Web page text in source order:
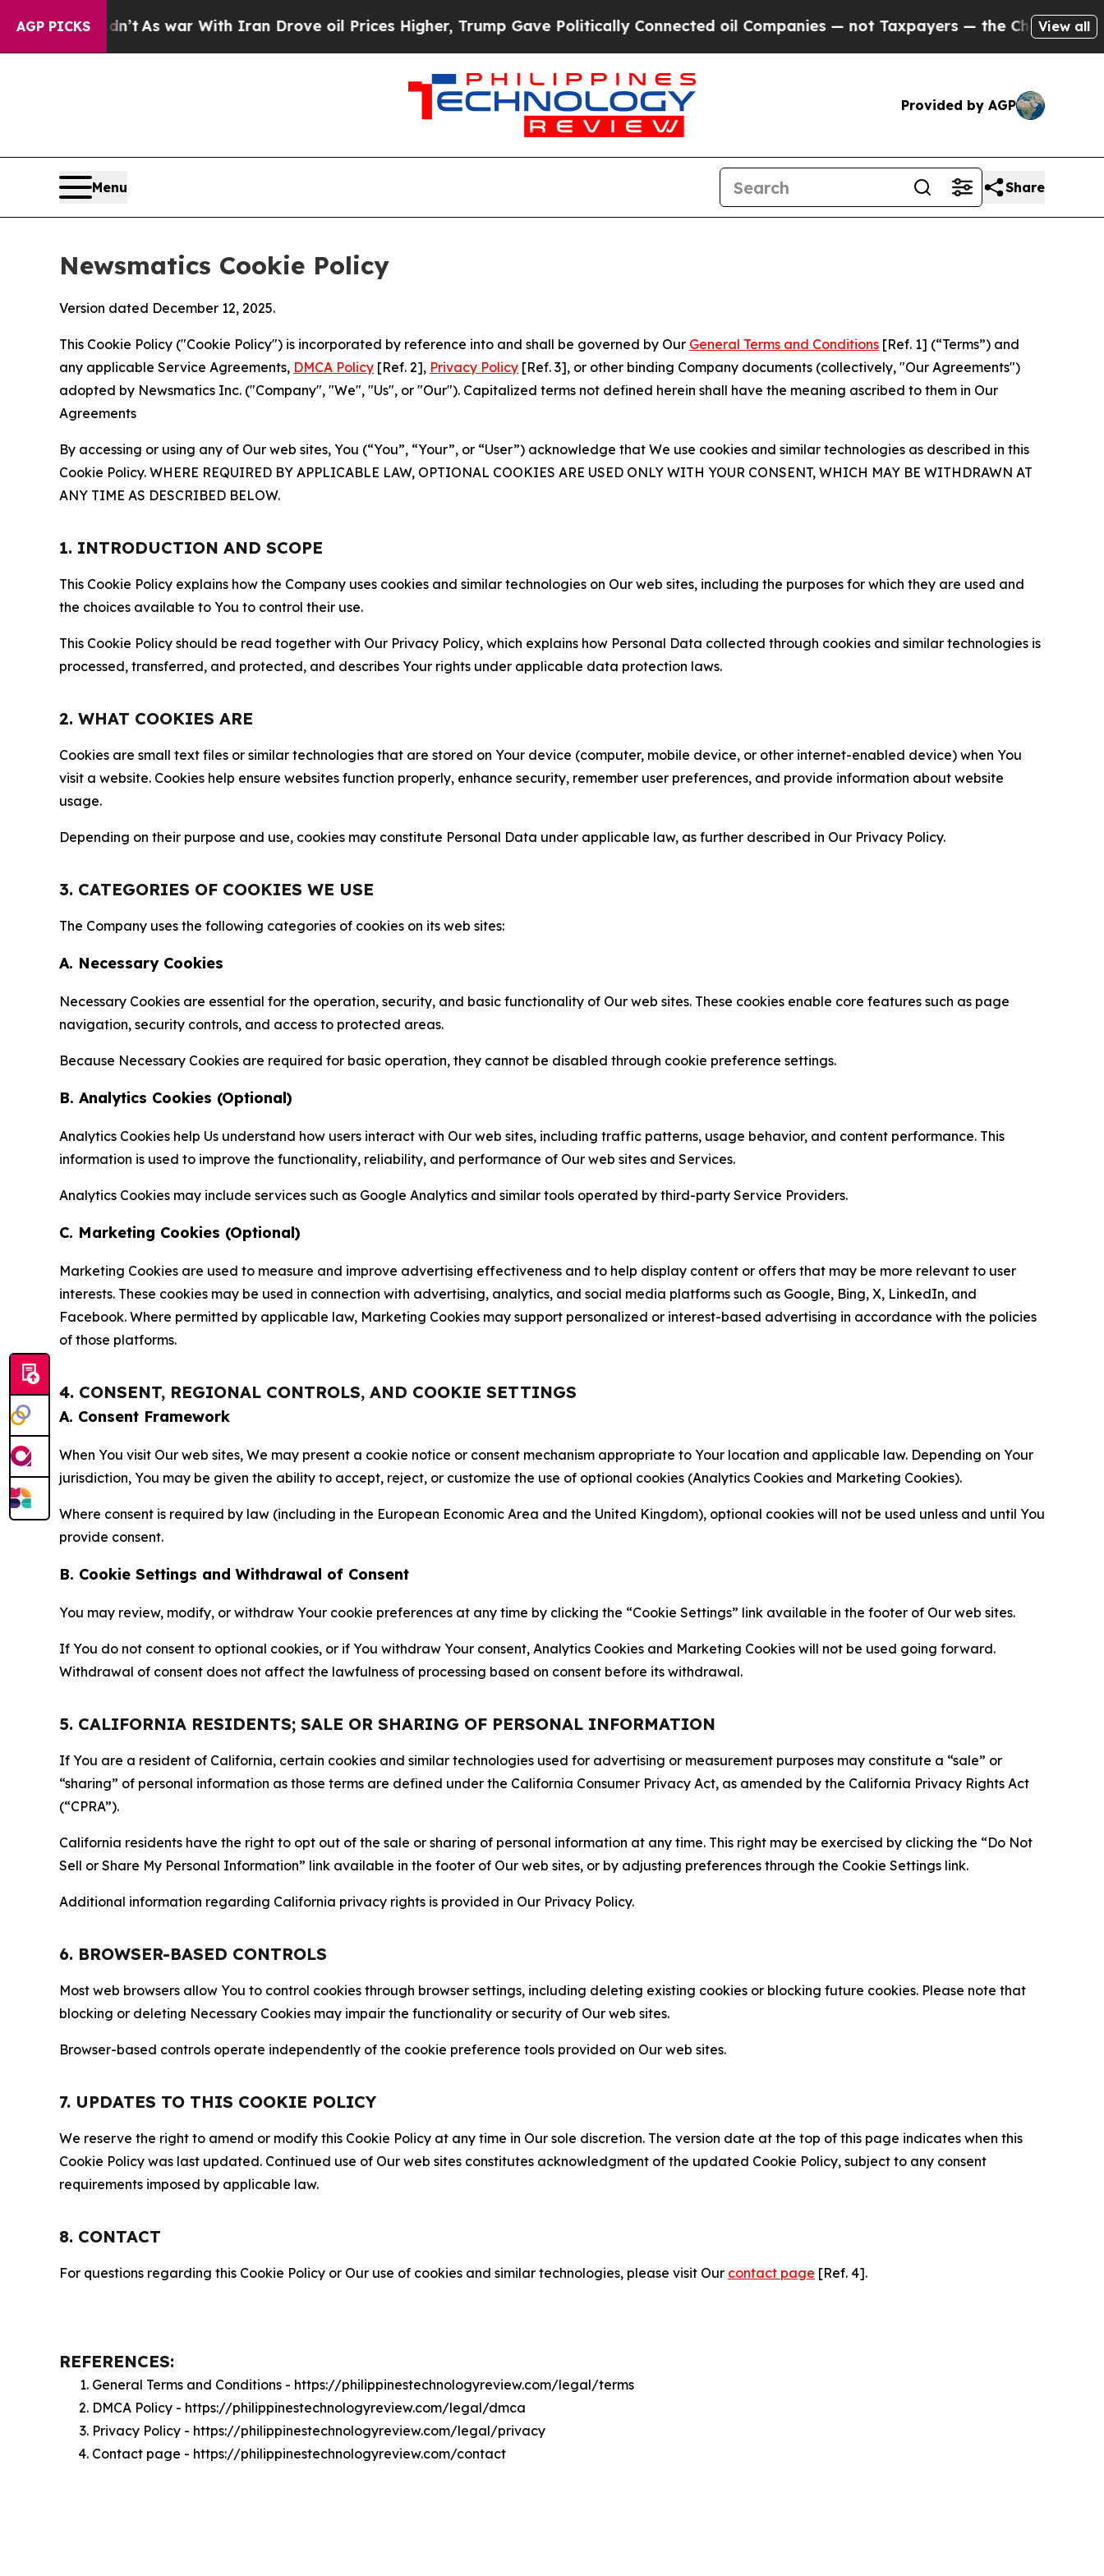
AGP PICKS
Didn’tAs war With Iran Drove oil Prices Higher, Trump Gave Politically Connected oil Companies — not Taxpayers — the Chance to Cash in on
View all
Provided by AGP
Menu Share
Newsmatics Cookie Policy
Version dated December 12, 2025.
This Cookie Policy ("Cookie Policy") is incorporated by reference into and shall be governed by Our General Terms and Conditions [Ref. 1] (“Terms”) and
any applicable Service Agreements, DMCA Policy [Ref. 2], Privacy Policy [Ref. 3], or other binding Company documents (collectively, "Our Agreements")
adopted by Newsmatics Inc. ("Company", "We", "Us", or "Our"). Capitalized terms not defined herein shall have the meaning ascribed to them in Our
Agreements
By accessing or using any of Our web sites, You (“You”, “Your”, or “User”) acknowledge that We use cookies and similar technologies as described in this
Cookie Policy. WHERE REQUIRED BY APPLICABLE LAW, OPTIONAL COOKIES ARE USED ONLY WITH YOUR CONSENT, WHICH MAY BE WITHDRAWN AT
ANY TIME AS DESCRIBED BELOW.
1. INTRODUCTION AND SCOPE
This Cookie Policy explains how the Company uses cookies and similar technologies on Our web sites, including the purposes for which they are used and
the choices available to You to control their use.
This Cookie Policy should be read together with Our Privacy Policy, which explains how Personal Data collected through cookies and similar technologies is
processed, transferred, and protected, and describes Your rights under applicable data protection laws.
2. WHAT COOKIES ARE
Cookies are small text files or similar technologies that are stored on Your device (computer, mobile device, or other internet-enabled device) when You
visit a website. Cookies help ensure websites function properly, enhance security, remember user preferences, and provide information about website
usage.
Depending on their purpose and use, cookies may constitute Personal Data under applicable law, as further described in Our Privacy Policy.
3. CATEGORIES OF COOKIES WE USE
The Company uses the following categories of cookies on its web sites:
A. Necessary Cookies
Necessary Cookies are essential for the operation, security, and basic functionality of Our web sites. These cookies enable core features such as page
navigation, security controls, and access to protected areas.
Because Necessary Cookies are required for basic operation, they cannot be disabled through cookie preference settings.
B. Analytics Cookies (Optional)
Analytics Cookies help Us understand how users interact with Our web sites, including traffic patterns, usage behavior, and content performance. This
information is used to improve the functionality, reliability, and performance of Our web sites and Services.
Analytics Cookies may include services such as Google Analytics and similar tools operated by third-party Service Providers.
C. Marketing Cookies (Optional)
Marketing Cookies are used to measure and improve advertising effectiveness and to help display content or offers that may be more relevant to user
interests. These cookies may be used in connection with advertising, analytics, and social media platforms such as Google, Bing, X, LinkedIn, and
Facebook. Where permitted by applicable law, Marketing Cookies may support personalized or interest-based advertising in accordance with the policies
of those platforms.
4. CONSENT, REGIONAL CONTROLS, AND COOKIE SETTINGS
A. Consent Framework
When You visit Our web sites, We may present a cookie notice or consent mechanism appropriate to Your location and applicable law. Depending on Your
jurisdiction, You may be given the ability to accept, reject, or customize the use of optional cookies (Analytics Cookies and Marketing Cookies).
Where consent is required by law (including in the European Economic Area and the United Kingdom), optional cookies will not be used unless and until You
provide consent.
B. Cookie Settings and Withdrawal of Consent
You may review, modify, or withdraw Your cookie preferences at any time by clicking the “Cookie Settings” link available in the footer of Our web sites.
If You do not consent to optional cookies, or if You withdraw Your consent, Analytics Cookies and Marketing Cookies will not be used going forward.
Withdrawal of consent does not affect the lawfulness of processing based on consent before its withdrawal.
5. CALIFORNIA RESIDENTS; SALE OR SHARING OF PERSONAL INFORMATION
If You are a resident of California, certain cookies and similar technologies used for advertising or measurement purposes may constitute a “sale” or
“sharing” of personal information as those terms are defined under the California Consumer Privacy Act, as amended by the California Privacy Rights Act
(“CPRA”).
California residents have the right to opt out of the sale or sharing of personal information at any time. This right may be exercised by clicking the “Do Not
Sell or Share My Personal Information” link available in the footer of Our web sites, or by adjusting preferences through the Cookie Settings link.
Additional information regarding California privacy rights is provided in Our Privacy Policy.
6. BROWSER-BASED CONTROLS
Most web browsers allow You to control cookies through browser settings, including deleting existing cookies or blocking future cookies. Please note that
blocking or deleting Necessary Cookies may impair the functionality or security of Our web sites.
Browser-based controls operate independently of the cookie preference tools provided on Our web sites.
7. UPDATES TO THIS COOKIE POLICY
We reserve the right to amend or modify this Cookie Policy at any time in Our sole discretion. The version date at the top of this page indicates when this
Cookie Policy was last updated. Continued use of Our web sites constitutes acknowledgment of the updated Cookie Policy, subject to any consent
requirements imposed by applicable law.
8. CONTACT
For questions regarding this Cookie Policy or Our use of cookies and similar technologies, please visit Our contact page [Ref. 4].
REFERENCES:
General Terms and Conditions - https://philippinestechnologyreview.com/legal/terms
DMCA Policy - https://philippinestechnologyreview.com/legal/dmca
Privacy Policy - https://philippinestechnologyreview.com/legal/privacy
Contact page - https://philippinestechnologyreview.com/contact